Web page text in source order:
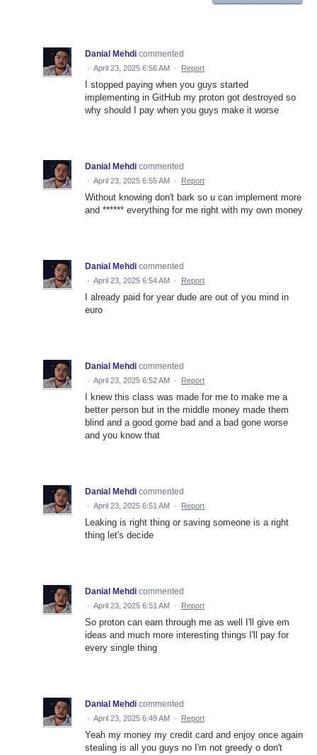
Danial Mehdi commented
· April 23, 2025 6:56 AM · Report
I stopped paying when you guys started
implementing in GitHub my proton got destroyed so
why should I pay when you guys make it worse
Danial Mehdi commented
· April 23, 2025 6:55 AM · Report
Without knowing don't bark so u can implement more
and ****** everything for me right with my own money
Danial Mehdi commented
· April 23, 2025 6:54 AM · Report
I already paid for year dude are out of you mind in
euro
Danial Mehdi commented
· April 23, 2025 6:52 AM · Report
I knew this class was made for me to make me a
better person but in the middle money made them
blind and a good gome bad and a bad gone worse
and you know that
Danial Mehdi commented
· April 23, 2025 6:51 AM · Report
Leaking is right thing or saving someone is a right
thing let's decide
Danial Mehdi commented
· April 23, 2025 6:51 AM · Report
So proton can earn through me as well I'll give em
ideas and much more interesting things I'll pay for
every single thing
Danial Mehdi commented
· April 23, 2025 6:49 AM · Report
Yeah my money my credit card and enjoy once again
stealing is all you guys no I'm not greedy o don't